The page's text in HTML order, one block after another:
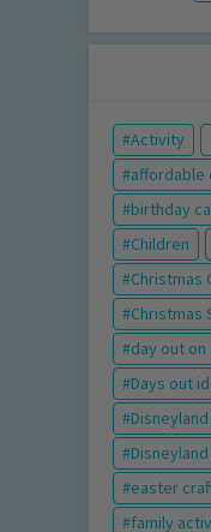
Activity
affordable
birthday
Children
Christmas
Christmas
day out
Days out
easter
family